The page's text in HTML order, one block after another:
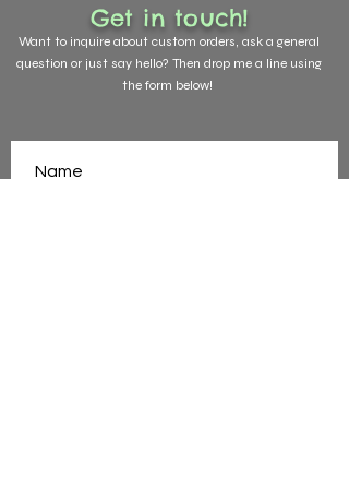
Get in touch!
Want to inquire about custom orders, ask a general
question or just say hello? Then drop me a line using
the form below!